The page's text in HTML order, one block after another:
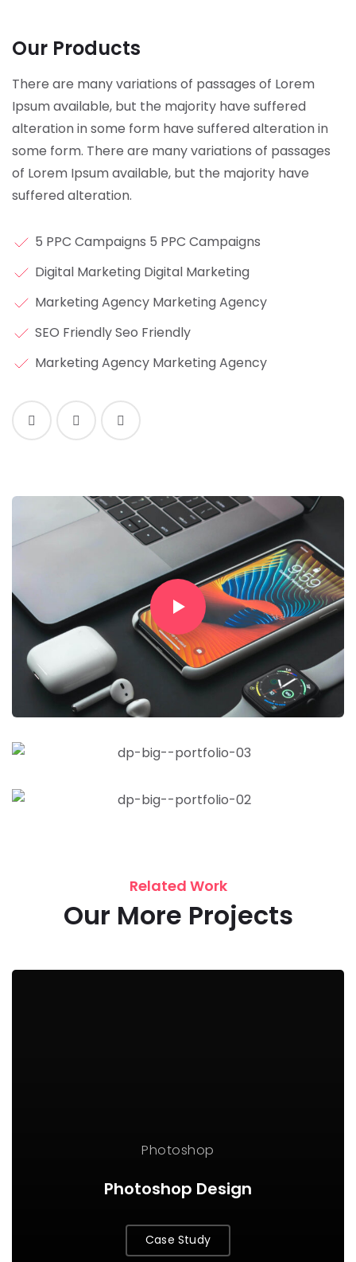
Our Products
There are many variations of passages of Lorem
Ipsum available, but the majority have suffered
alteration in some form have suffered alteration in
some form. There are many variations of passages
of Lorem Ipsum available, but the majority have
suffered alteration.
5 PPC Campaigns 5 PPC Campaigns
Digital Marketing Digital Marketing
Marketing Agency Marketing Agency
SEO Friendly Seo Friendly
Marketing Agency Marketing Agency
Related Work
Our More Projects
Photoshop
Photoshop Design
Case Study